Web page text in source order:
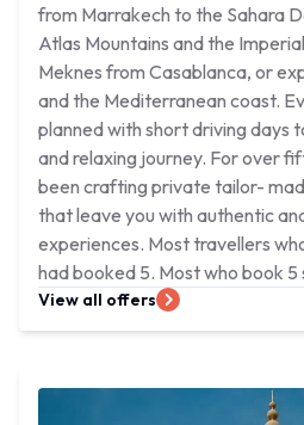
from Marrakech to the Sahara
Atlas Mountains and the
Meknes from Casablanca, or
and the Mediterranean coast.
planned with short driving days
and relaxing journey. For over
been crafting private tailor-
that leave you with authentic
experiences. Most travellers
had booked 5. Most who book
View all offers